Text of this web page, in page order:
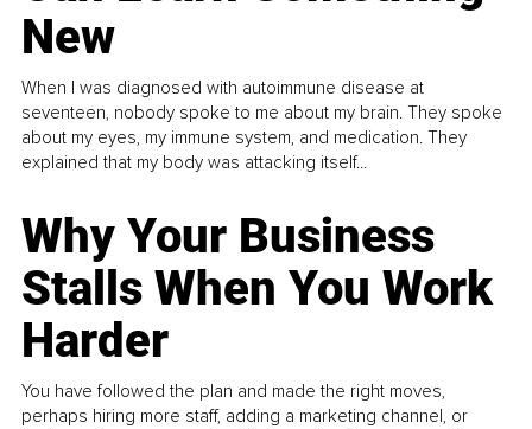
New
When I was diagnosed with autoimmune disease at
seventeen, nobody spoke to me about my brain. They spoke
about my eyes, my immune system, and medication. They
explained that my body was attacking itself...
Why Your Business
Stalls When You Work
Harder
You have followed the plan and made the right moves,
perhaps hiring more staff, adding a marketing channel, or